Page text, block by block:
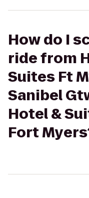
How do I
ride from
Suites Ft
Sanibel
Hotel &
Fort